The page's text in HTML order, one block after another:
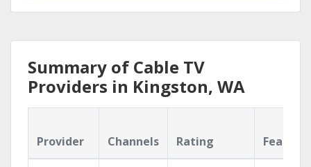
Summary of Cable TV
Providers in Kingston, WA
Provider Channels Rating